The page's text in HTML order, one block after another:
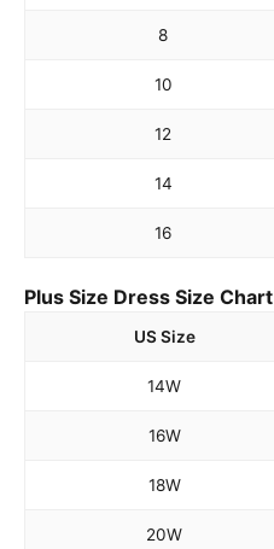
8
10
12
14
16
Plus Size Dress Size Chart
US Size
14W
16W
18W
20W